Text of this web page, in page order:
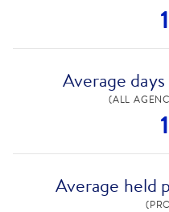
Average
(ALL
Average held